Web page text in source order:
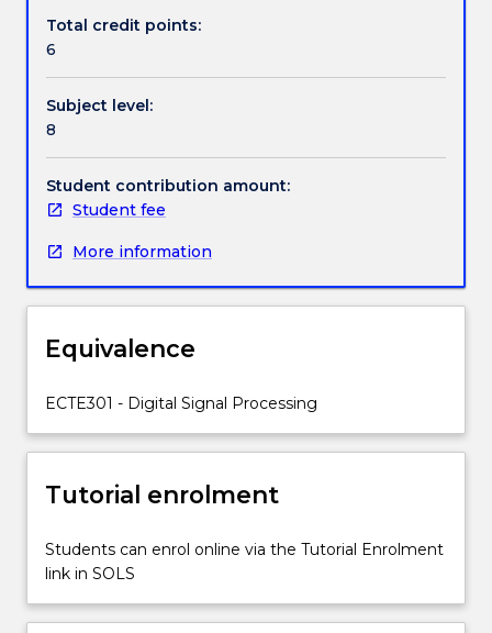
processing
of
time
signals;
introduction
to
random
correlation
matched
FIR
IIR
filters
their
in
the
and
Total credit points:
6
Subject level:
8
Student contribution amount:
Student fee
More information
Equivalence
ECTE301 - Digital Signal Processing
Tutorial enrolment
Students can enrol online via the Tutorial Enrolment
link in SOLS